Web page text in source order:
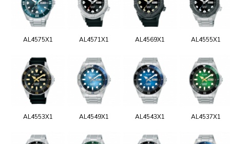
AL4575X1 AL4571X1 AL4569X1 AL4555X1
AL4553X1 AL4549X1 AL4543X1 AL4537X1